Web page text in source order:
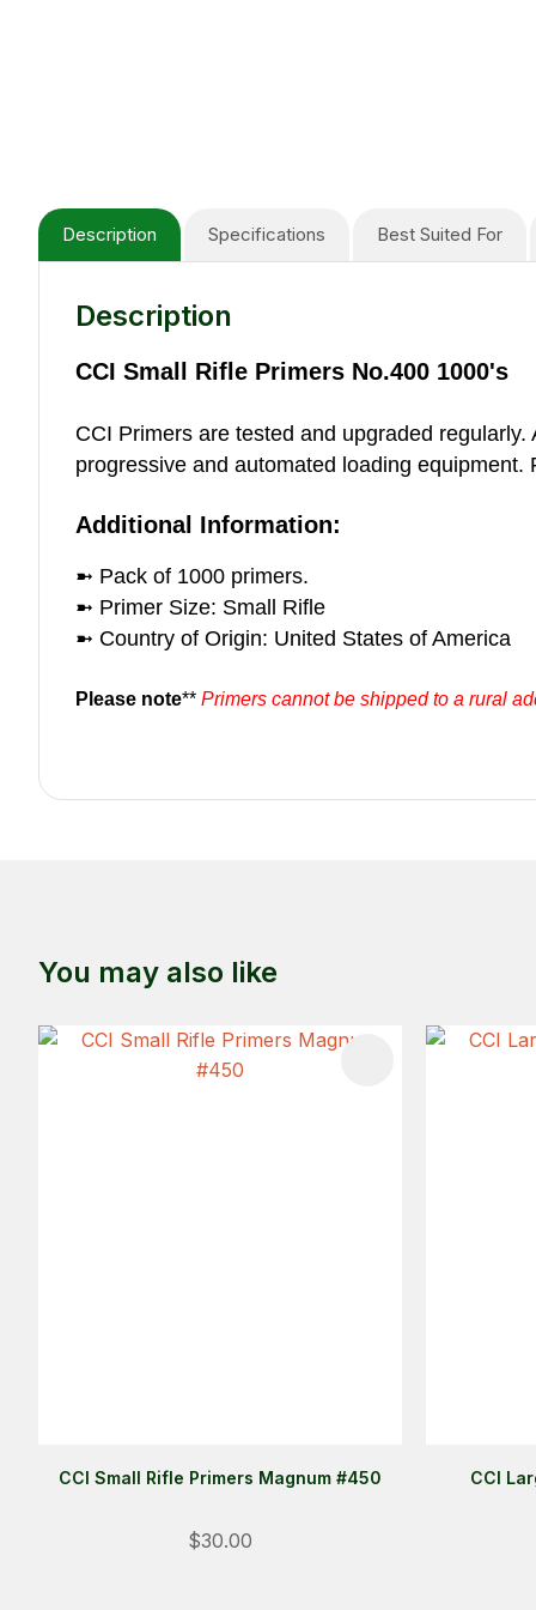
Specifications
Description Best Suited For
Description
CCI Small Rifle Primers No.400 1000's
CCI Primers are tested and upgraded
progressive and automated loading
Additional Information:
➼ Pack of 1000 primers.
➼ Primer Size: Small Rifle
➼ Country of Origin: United States of America
Please note** Primers cannot be shipped to a rural
You may also like
CCI Small Rifle Primers Magnum #450
$30.00
ADD TO FAVOURITES
CCI